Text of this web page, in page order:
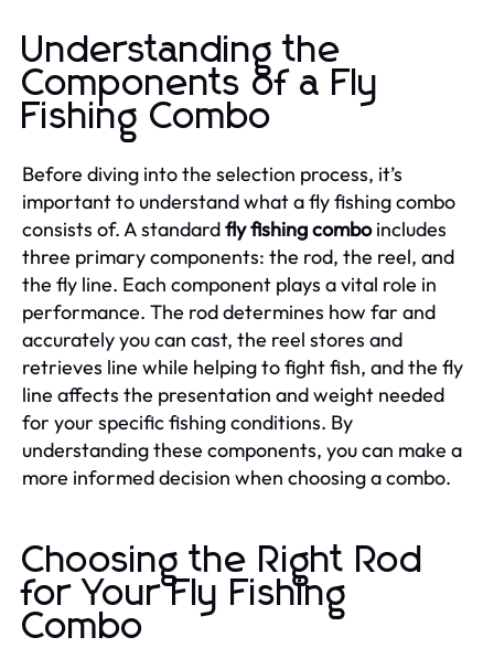
Understanding the
Components of a Fly
Fishing Combo
Before diving into the selection process, it’s
important to understand what a fly fishing combo
consists of. A standardfly fishing comboincludes
three primary components: the rod, the reel, and
the fly line. Each component plays a vital role in
performance. The rod determines how far and
accurately you can cast, the reel stores and
retrieves line while helping to fight fish, and the fly
line affects the presentation and weight needed
for your specific fishing conditions. By
understanding these components, you can make a
more informed decision when choosing a combo.
Choosing the Right Rod
for Your Fly Fishing
Combo